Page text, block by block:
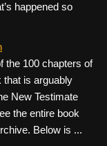
happened so
the 100 chapters of
that is arguably
New Testimate
the entire book
Below is ...